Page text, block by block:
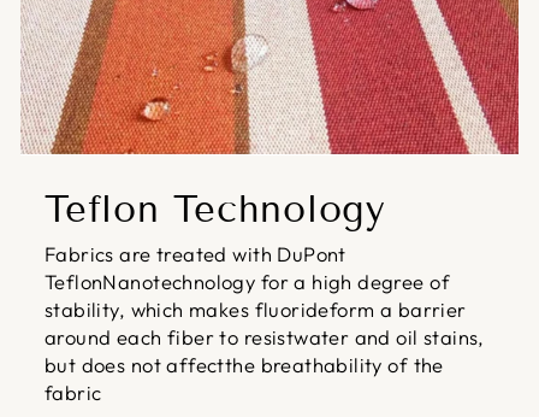
Teflon Technology
Fabrics are treated with DuPont
TeflonNanotechnology for a high degree of
stability, which makes fluorideform a barrier
around each fiber to resistwater and oil stains,
but does not affectthe breathability of the
fabric